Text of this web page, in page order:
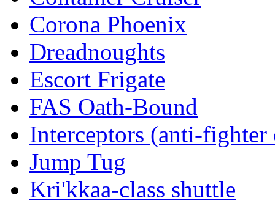
Corona Phoenix
Dreadnoughts
Escort Frigate
FAS Oath-Bound
Interceptors (anti-fighter
Jump Tug
Kri'kkaa-class shuttle